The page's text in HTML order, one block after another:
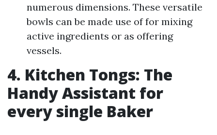
numerous dimensions. These versatile
bowls can be made use of for mixing
active ingredients or as offering
vessels.
4. Kitchen Tongs: The
Handy Assistant for
every single Baker